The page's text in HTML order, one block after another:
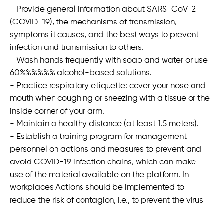
+49 (0)1575 888 0464
Öffnungszeiten
Mo-Fr 08:00-16:00
Sprache
Anfahrt vCard QR-Code Bookmark
Impressum • Datenschutz • Cookie Einstellungen • Kontakt
Verwaltet mit HomepageEasy
- Provide general information about SARS-CoV-2
(COVID-19), the mechanisms of transmission,
symptoms it causes, and the best ways to prevent
infection and transmission to others.
- Wash hands frequently with soap and water or use
60%%%%%% alcohol-based solutions.
- Practice respiratory etiquette: cover your nose and
mouth when coughing or sneezing with a tissue or the
inside corner of your arm.
- Maintain a healthy distance (at least 1.5 meters).
- Establish a training program for management
personnel on actions and measures to prevent and
avoid COVID-19 infection chains, which can make
use of the material available on the platform. In
workplaces Actions should be implemented to
reduce the risk of contagion, i.e., to prevent the virus